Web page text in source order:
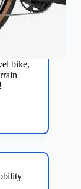
bike,